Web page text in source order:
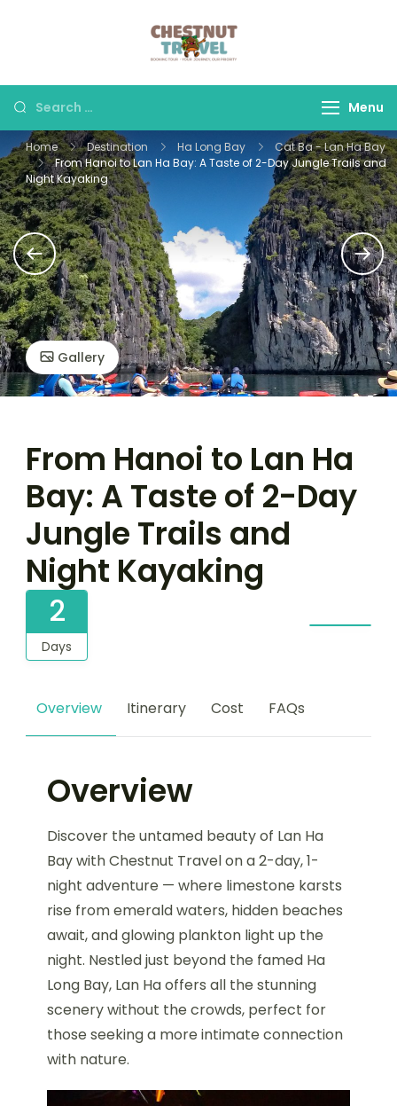
let us make your
journey memorable.
Search
for:
Menu
Home Destination Ha Long Bay
Cat Ba - Lan Ha Bay
From Hanoi to Lan Ha Bay: A Taste of 2-Day Jungle Trails and
Night Kayaking
Gallery
From Hanoi to Lan Ha
Bay: A Taste of 2-Day
Jungle Trails and
Night Kayaking
2
Days
Overview Itinerary Cost FAQs
Overview
Discover the untamed beauty of Lan Ha
Bay with Chestnut Travel on a 2-day, 1-
night adventure — where limestone karsts
rise from emerald waters, hidden beaches
await, and glowing plankton light up the
night. Nestled just beyond the famed Ha
Long Bay, Lan Ha offers all the stunning
scenery without the crowds, perfect for
those seeking a more intimate connection
with nature.